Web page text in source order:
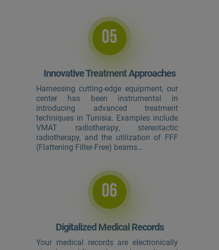
05
Innovative Treatment Approaches
Harnessing cutting-edge equipment, our
center has been instrumental in
introducing advanced treatment
techniques in Tunisia. Examples include
VMAT radiotherapy, stereotactic
radiotherapy, and the utilization of FFF
(Flattening Filter-Free) beams…
06
Digitalized Medical Records
Your medical records are electronically